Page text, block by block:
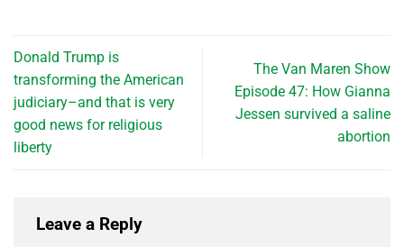
Donald Trump is
transforming the American
judiciary–and that is very
good news for religious
liberty
The Van Maren Show
Episode 47: How Gianna
Jessen survived a saline
abortion
Leave a Reply